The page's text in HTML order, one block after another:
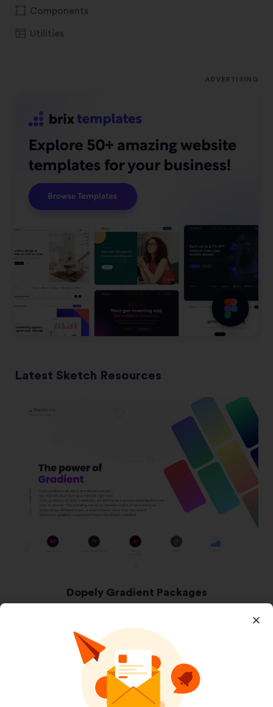
Components
Utilities
ADVERTISING
Latest Sketch Resources
Dopely Gradient Packages